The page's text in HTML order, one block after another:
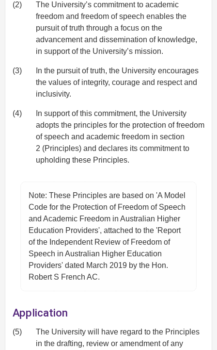
(2)
The University’s commitment to academic
freedom and freedom of speech enables the
pursuit of truth through a focus on the
advancement and dissemination of knowledge,
in support of the University’s mission.
(3)
In the pursuit of truth, the University encourages
the values of integrity, courage and respect and
inclusivity.
(4)
In support of this commitment, the University
adopts the principles for the protection of freedom
of speech and academic freedom in section
2 (Principles) and declares its commitment to
upholding these Principles.
Note: These Principles are based on 'A Model
Code for the Protection of Freedom of Speech
and Academic Freedom in Australian Higher
Education Providers', attached to the 'Report
of the Independent Review of Freedom of
Speech in Australian Higher Education
Providers' dated March 2019 by the Hon.
Robert S French AC.
Application
(5)
The University will have regard to the Principles
in the drafting, review or amendment of any